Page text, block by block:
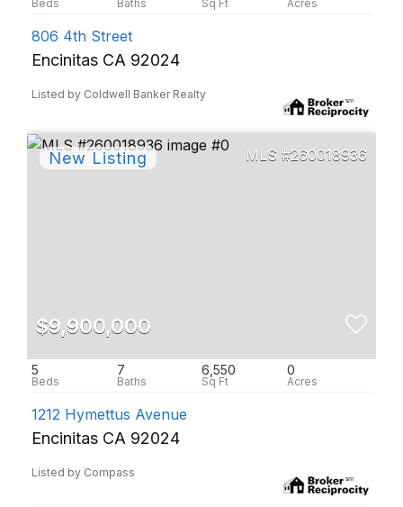
806 4th Street
Encinitas CA 92024
Listed by Coldwell Banker Realty
260018936
$9,900,000
5 7 6,550 0
1212 Hymettus Avenue
Encinitas CA 92024
Listed by Compass